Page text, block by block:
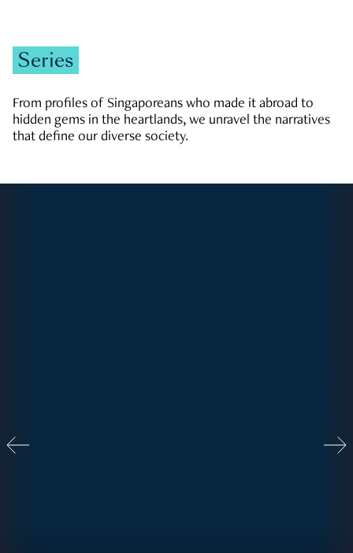
Series
From profiles of Singaporeans who made it abroad to
hidden gems in the heartlands, we unravel the narratives
that define our diverse society.